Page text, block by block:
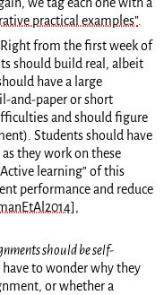
practical examples”.
. Right from the first week of
should build real, albeit
have a large
and-paper or short
and should figure
Students should have
they work on these
learning” of this
performance and reduce
,
should be self-
have to wonder why they
or whether a